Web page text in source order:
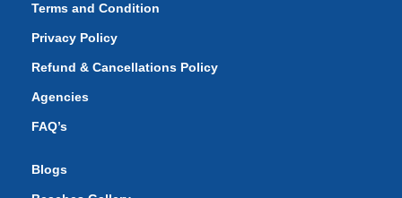
Terms and Condition
Privacy Policy
Refund & Cancellations Policy
Agencies
FAQ’s
Blogs